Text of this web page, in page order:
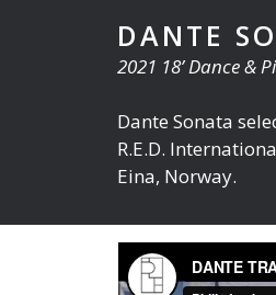
DANTE
2021 18’ Dance &
Dante Sonata
R.E.D.
Eina, Norway.